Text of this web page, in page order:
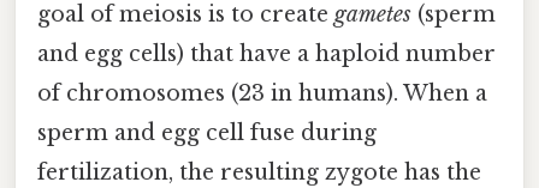
goal of meiosis is to create gametes (sperm
and egg cells) that have a haploid number
of chromosomes (23 in humans). When a
sperm and egg cell fuse during
fertilization, the resulting zygote has the